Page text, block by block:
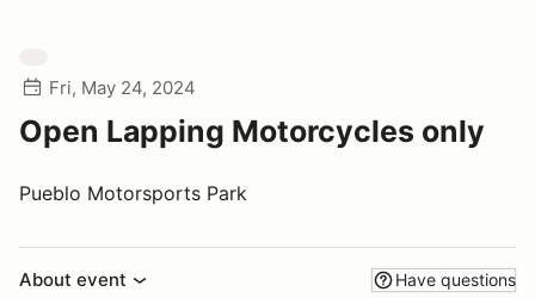
Fri, May 24, 2024
Open Lapping Motorcycles only
Pueblo Motorsports Park
About event Have questions